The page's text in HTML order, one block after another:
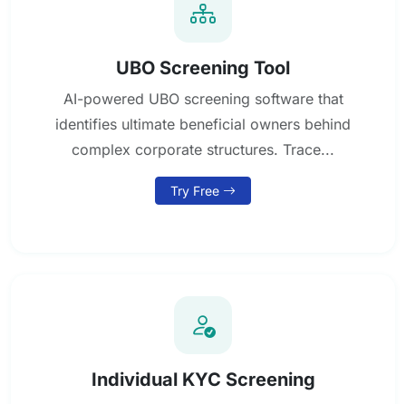
UBO Screening Tool
AI-powered UBO screening software that
identifies ultimate beneficial owners behind
complex corporate structures. Trace...
Try Free
Individual KYC Screening